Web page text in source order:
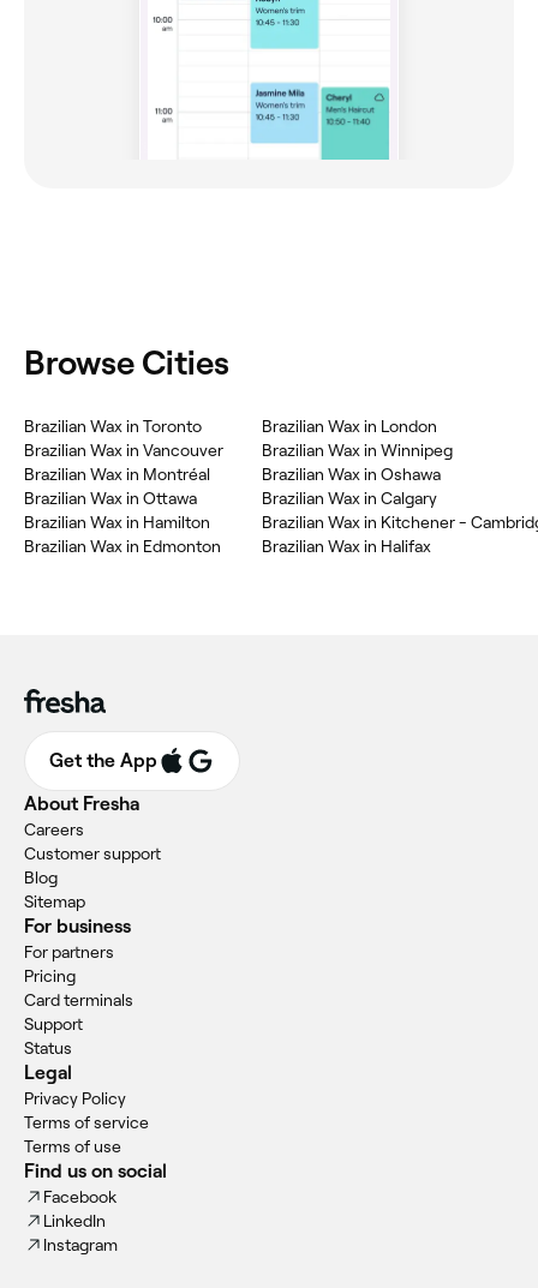
Browse Cities
Brazilian Wax in Toronto
Brazilian Wax in Vancouver
Brazilian Wax in Montréal
Brazilian Wax in Ottawa
Brazilian Wax in Hamilton
Brazilian Wax in Edmonton
Brazilian Wax in London
Brazilian Wax in Winnipeg
Brazilian Wax in Oshawa
Brazilian Wax in Calgary
Brazilian Wax in Halifax
Get the App
About Fresha
Careers
Customer support
Blog
Sitemap
For business
For partners
Pricing
Card terminals
Support
Status
Legal
Privacy Policy
Terms of service
Terms of use
Find us on social
Facebook
LinkedIn
Instagram